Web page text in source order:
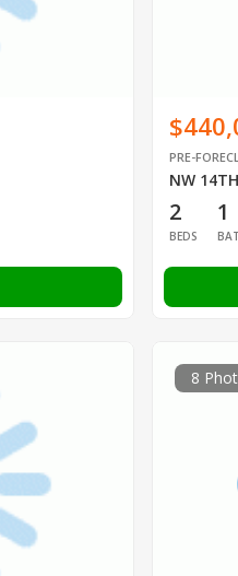
PRE-
NW
2
BEDS
1
8